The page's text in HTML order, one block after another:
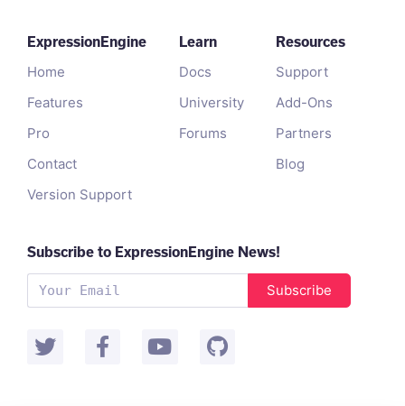
ExpressionEngine
Home
Features
Pro
Contact
Version Support
Learn
Docs
University
Forums
Resources
Support
Add-Ons
Partners
Blog
Subscribe to ExpressionEngine News!
Subscribe